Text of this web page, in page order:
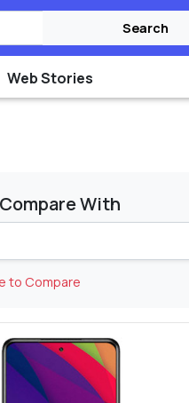
Search
Web Stories
Compare With
to Compare